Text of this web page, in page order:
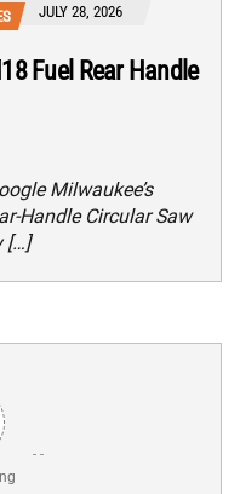
JULY 28, 2026
Fuel Rear Handle
Milwaukee’s
Handle Circular Saw
[…]